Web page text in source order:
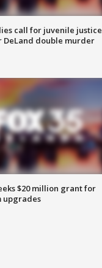
call for juvenile justice
DeLand double murder
$20 million grant for
upgrades